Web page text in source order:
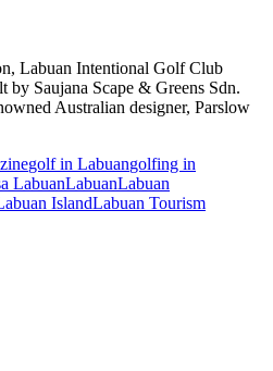
Labuan Intentional Golf Club
Saujana Scape & Greens Sdn.
Australian designer, Parslow
golf in Labuangolfing in
LabuanLabuanLabuan
IslandLabuan Tourism